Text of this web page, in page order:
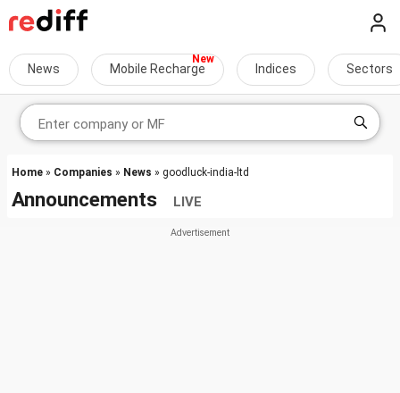
News Mobile Recharge Indices Sectors
Home » Companies » News » goodluck-india-ltd
Announcements LIVE